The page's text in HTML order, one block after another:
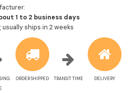
1 to 2 business days
information
ships in 2 weeks
ORDER SHIPPED TRANSIT TIME DELIVERY